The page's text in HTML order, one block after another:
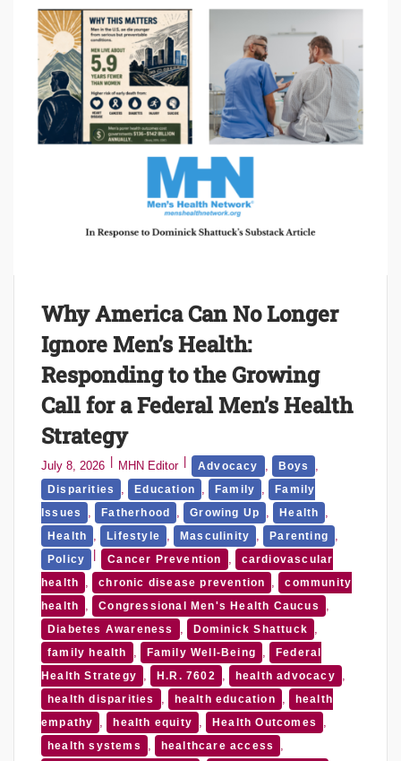
Why America Can No Longer
Ignore Men’s Health:
Responding to the Growing
Call for a Federal Men’s Health
Strategy
July 8, 2026 MHN Editor Advocacy Boys
Disparities Education Family
Family
Issues
Fatherhood Growing Up Health
Health Lifestyle Masculinity Parenting
Policy Cancer Prevention
cardiovascular
health
chronic disease prevention
community
health
Congressional Men's Health Caucus
Diabetes Awareness Dominick Shattuck
family health Family Well-Being
Federal
Health Strategy
H.R. 7602 health advocacy
health disparities health education
health
empathy
health equity Health Outcomes
health systems healthcare access